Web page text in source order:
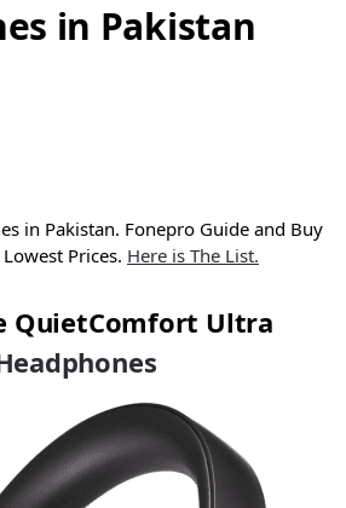
in Pakistan
in Pakistan. Fonepro Guide and Buy
Prices. Here is The List.
QuietComfort Ultra